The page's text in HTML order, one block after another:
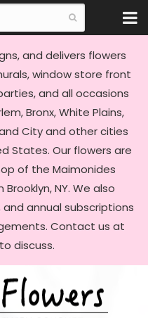
and delivers flowers
window store front
and all occasions
Bronx, White Plains,
City and other cities
States. Our flowers are
of the Maimonides
NY. We also
annual subscriptions
Contact us at
discuss.